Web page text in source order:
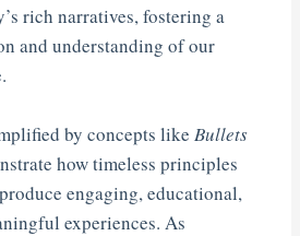
rich narratives, fostering a
and understanding of our
by concepts like Bullets
how timeless principles
engaging, educational,
experiences. As